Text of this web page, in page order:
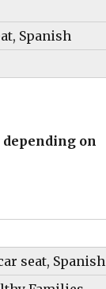
Spanish
depending on
seat, Spanish